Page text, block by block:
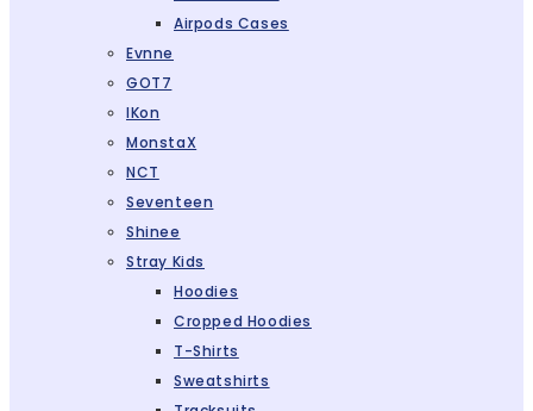
Airpods Cases
Evnne
GOT7
IKon
MonstaX
NCT
Seventeen
Shinee
Stray Kids
Hoodies
Cropped Hoodies
T-Shirts
Sweatshirts